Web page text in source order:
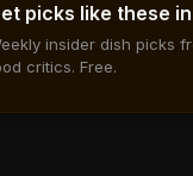
picks like these
insider dish picks
critics. Free.